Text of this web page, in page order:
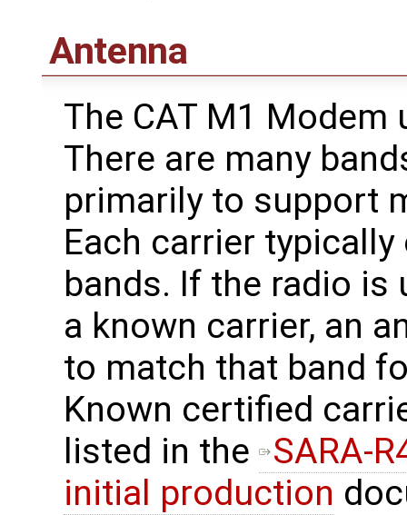
Antenna
The CAT M1 Modem
There are many
primarily to support
Each carrier
bands. If the radio is
a known carrier, an
to match that band
Known certified
listed in the
SARA-
initial production